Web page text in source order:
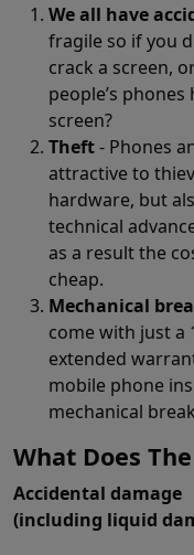
We all have
fragile so if you
crack a screen,
people’s
screen?
Theft- Phones
attractive to
hardware, but
technical
as a result the
cheap.
Mechanical
come with just a
extended
mobile phone
mechanical
What Does
Accidental damage
(including liquid